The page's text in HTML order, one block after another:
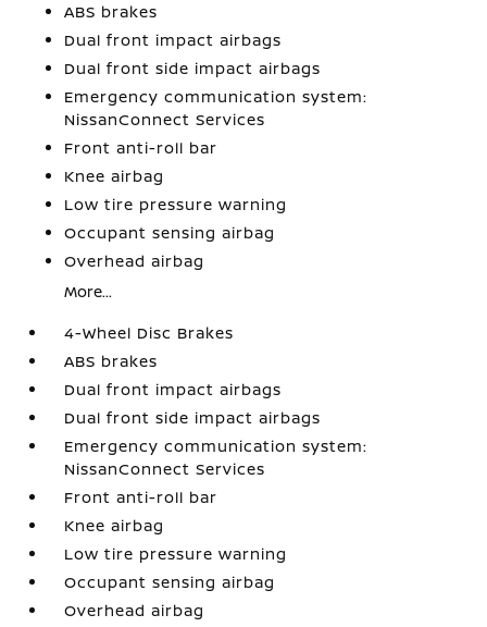
ABS brakes
Dual front impact airbags
Dual front side impact airbags
Emergency communication system:
NissanConnect Services
Front anti-roll bar
Knee airbag
Low tire pressure warning
Occupant sensing airbag
Overhead airbag
More...
4-Wheel Disc Brakes
ABS brakes
Dual front impact airbags
Dual front side impact airbags
Emergency communication system:
NissanConnect Services
Front anti-roll bar
Knee airbag
Low tire pressure warning
Occupant sensing airbag
Overhead airbag